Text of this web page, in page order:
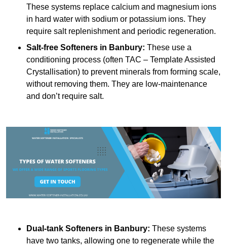
These systems replace calcium and magnesium ions
in hard water with sodium or potassium ions. They
require salt replenishment and periodic regeneration.
Salt-free Softeners in Banbury: These use a
conditioning process (often TAC – Template Assisted
Crystallisation) to prevent minerals from forming scale,
without removing them. They are low-maintenance
and don’t require salt.
Dual-tank Softeners in Banbury: These systems
have two tanks, allowing one to regenerate while the